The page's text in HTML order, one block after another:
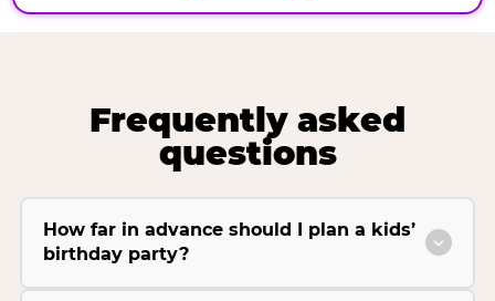
Frequently asked
questions
How far in advance should I plan a kids’
birthday party?